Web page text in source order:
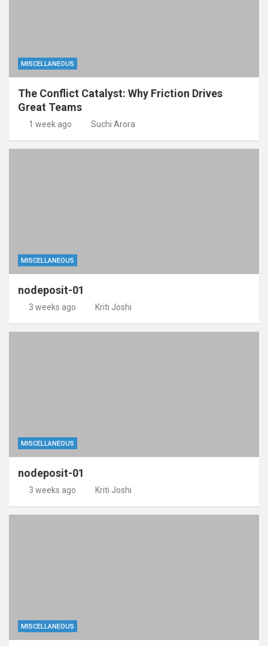
MISCELLANEOUS
The Conflict Catalyst: Why Friction Drives
Great Teams
1 week ago Suchi Arora
MISCELLANEOUS
nodeposit-01
3 weeks ago Kriti Joshi
MISCELLANEOUS
nodeposit-01
3 weeks ago Kriti Joshi
MISCELLANEOUS